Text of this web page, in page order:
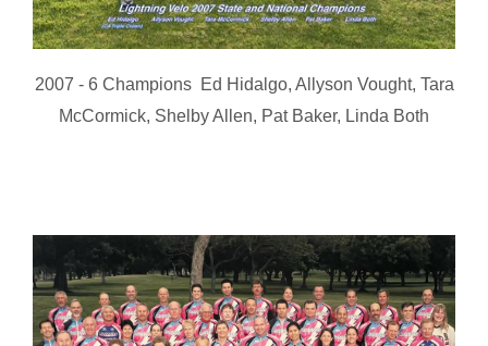
2007 - 6 Champions Ed Hidalgo, Allyson Vought, Tara
McCormick, Shelby Allen, Pat Baker, Linda Both